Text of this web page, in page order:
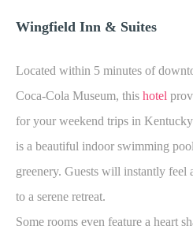
Wingfield Inn & Suites
Located within 5 minutes of
Coca-Cola Museum, this hotel
for your weekend trips in
is a beautiful indoor swimming
greenery. Guests will instantly feel
to a serene retreat.
Some rooms even feature a heart